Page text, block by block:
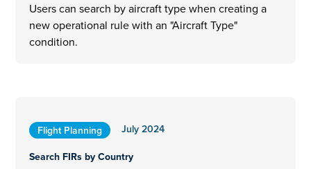
Users can search by aircraft type when creating a
new operational rule with an "Aircraft Type"
condition.
Flight Planning
July 2024
Search FIRs by Country